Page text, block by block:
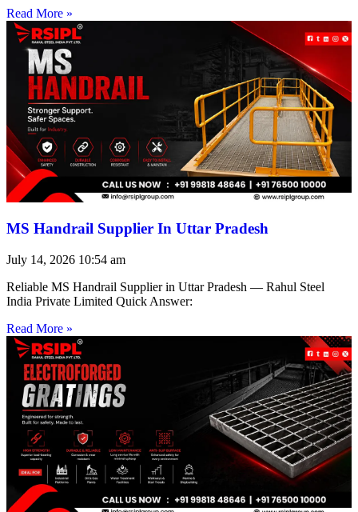
Read More »
MS Handrail Supplier In Uttar Pradesh
July 14, 2026 10:54 am
Reliable MS Handrail Supplier in Uttar Pradesh — Rahul Steel
India Private Limited Quick Answer:
Read More »